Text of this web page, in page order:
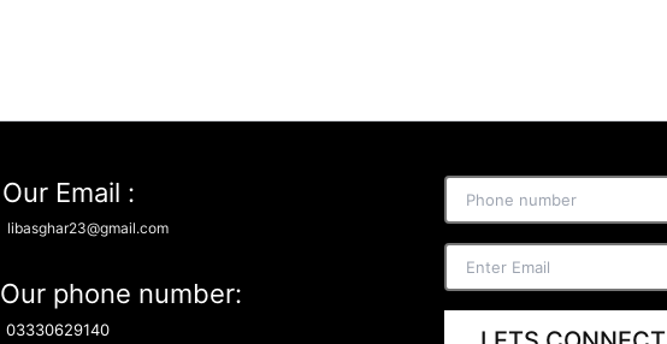
Our Email :
libasghar23@gmail.com
Our phone number:
03330629140